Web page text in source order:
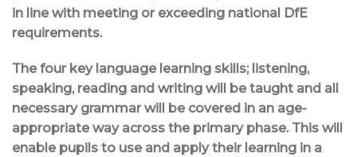
in line with meeting or exceeding national DfE
requirements.
The four key language learning skills; listening,
speaking, reading and writing will be taught and all
necessary grammar will be covered in an age-
appropriate way across the primary phase. This will
enable pupils to use and apply their learning in a